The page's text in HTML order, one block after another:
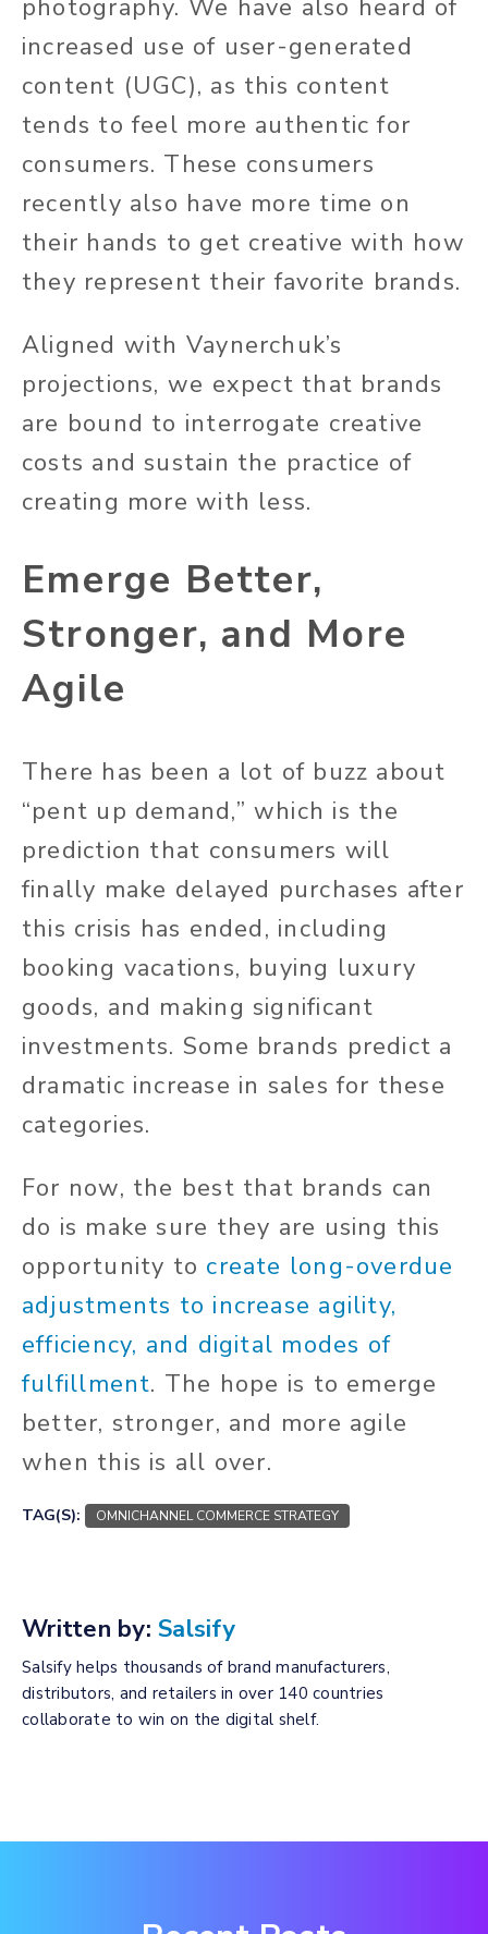
photography. We have also heard of
increased use of user-generated
content (UGC), as this content
tends to feel more authentic for
consumers. These consumers
recently also have more time on
their hands to get creative with how
they represent their favorite brands.
Aligned with Vaynerchuk’s
projections, we expect that brands
are bound to interrogate creative
costs and sustain the practice of
creating more with less.
Emerge Better,
Stronger, and More
Agile
There has been a lot of buzz about
“pent up demand,” which is the
prediction that consumers will
finally make delayed purchases after
this crisis has ended, including
booking vacations, buying luxury
goods, and making significant
investments. Some brands predict a
dramatic increase in sales for these
categories.
For now, the best that brands can
do is make sure they are using this
opportunity to create long-overdue
adjustments to increase agility,
efficiency, and digital modes of
fulfillment. The hope is to emerge
better, stronger, and more agile
when this is all over.
TAG(S): OMNICHANNEL COMMERCE STRATEGY
Written by: Salsify
Salsify helps thousands of brand manufacturers,
distributors, and retailers in over 140 countries
collaborate to win on the digital shelf.